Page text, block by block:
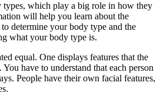
types, which play a big role in how they
will help you learn about the
determine your body type and the
what your body type is.
equal. One displays features that the
You have to understand that each person
People have their own facial features,